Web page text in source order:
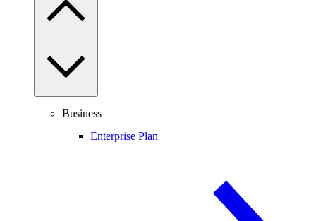
Business
Enterprise Plan